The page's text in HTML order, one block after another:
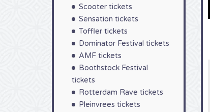
Scooter tickets
Sensation tickets
Toffler tickets
Dominator Festival tickets
AMF tickets
Boothstock Festival
tickets
Rotterdam Rave tickets
Pleinvrees tickets